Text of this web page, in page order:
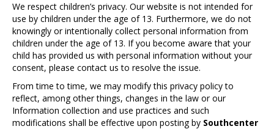
We respect children’s privacy. Our website is not intended for
use by children under the age of 13. Furthermore, we do not
knowingly or intentionally collect personal information from
children under the age of 13. If you become aware that your
child has provided us with personal information without your
consent, please contact us to resolve the issue.
From time to time, we may modify this privacy policy to
reflect, among other things, changes in the law or our
Information collection and use practices and such
modifications shall be effective upon posting by Southcenter